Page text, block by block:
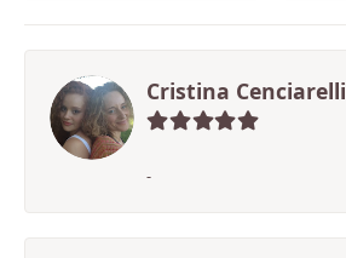
Cristina Cenciarelli
-